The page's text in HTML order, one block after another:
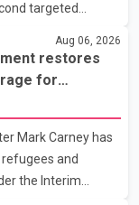
targeted
According to Fort
of gunfire at about
near the
damage to a
Police said no
have not
Aug 06, 2026
restores
for
Mark Carney has
and
the Interim